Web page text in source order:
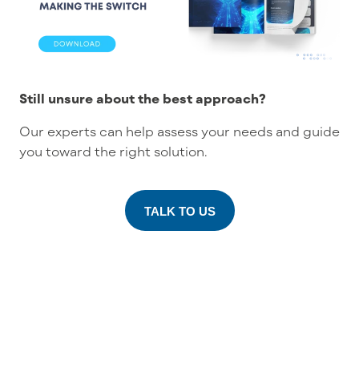
Still unsure about the best approach?
Our experts can help assess your needs and guide
you toward the right solution.
TALK TO US